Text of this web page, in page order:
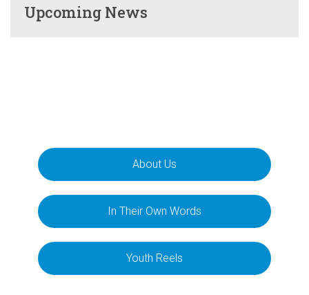
Upcoming News
About Us
In Their Own Words
Youth Reels